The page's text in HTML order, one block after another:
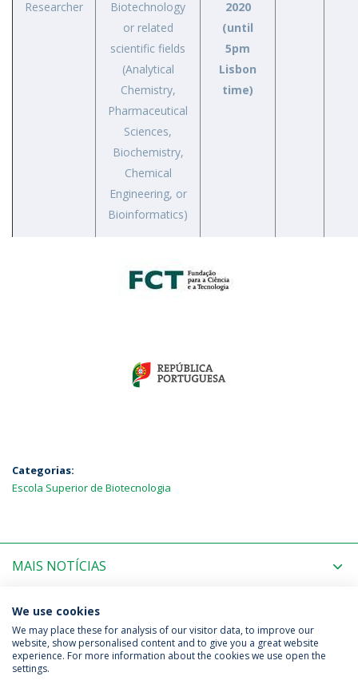
Researcher
Biotechnology
or related
scientific fields
(Analytical
Chemistry,
Pharmaceutical
Sciences,
Biochemistry,
Chemical
Engineering, or
Bioinformatics)
2020
(until
5pm
Lisbon
time)
Categorias:
Escola Superior de Biotecnologia
MAIS NOTÍCIAS
PRÓXIMOS EVENTOS
Política de Privacidade
Termos & Condições
We use cookies
We may place these for analysis of our visitor data, to improve our
website, show personalised content and to give you a great website
experience. For more information about the cookies we use open the
settings.